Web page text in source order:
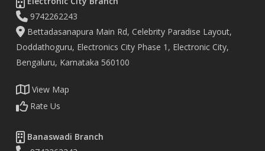
9742262243
Bettadasanapura Main Rd, Celebrity Paradise Layout,
Doddathoguru, Electronics City Phase 1, Electronic City,
Bengaluru, Karnataka 560100
View Map
Rate Us
Banaswadi Branch